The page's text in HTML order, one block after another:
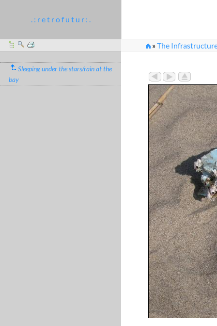
. : r e t r o f u t u r : .
»The
Sleeping under the stars/rain at the
bay